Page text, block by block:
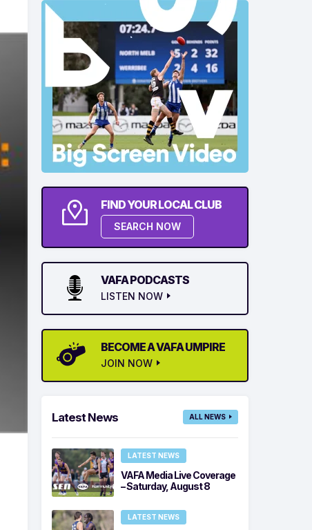
FIND YOUR LOCAL CLUB
SEARCH NOW
VAFA PODCASTS
LISTEN NOW
BECOME A VAFA UMPIRE
JOIN NOW
Latest News ALL NEWS
LATEST NEWS
VAFA Media Live Coverage
– Saturday, August 8
LATEST NEWS